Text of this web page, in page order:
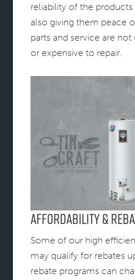
reliability of the
also giving them peace
parts and service are
or expensive to repair.
Affordability &
Some of our high
may qualify for rebates
rebate programs can